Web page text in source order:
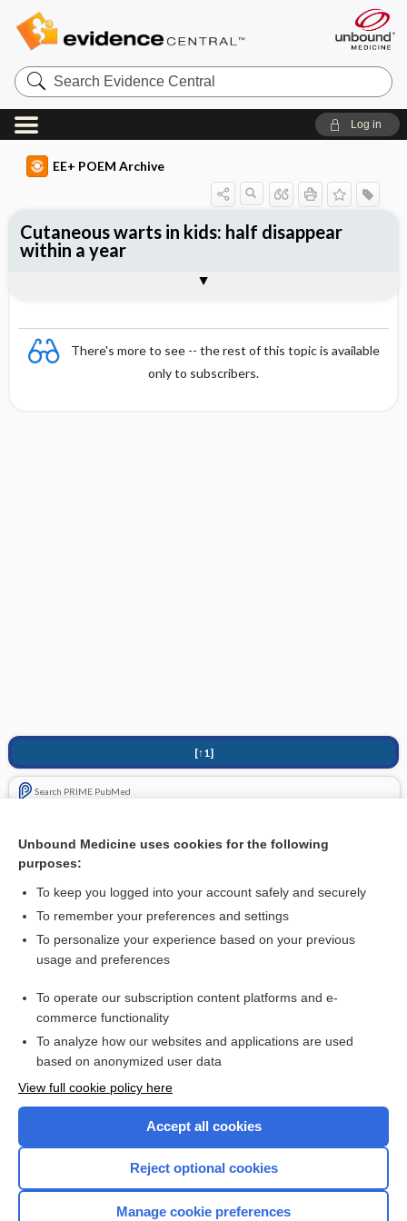
Search
Evidence
Central
Log in
EE+ POEM Archive
There's more to see -- the rest of this topic is available
only to subscribers.
[↑1]
Search PRIME PubMed
Down syndrome
Cutaneous warts in kids: half disappear
within a year
Want to read the entire topic?
Access up-to-date medical information for less than $2 a week
Check out our products
Unbound Medicine uses cookies for the following
purposes:
To keep you logged into your account safely and securely
To remember your preferences and settings
To personalize your experience based on your previous
usage and preferences
To operate our subscription content platforms and e-
commerce functionality
To analyze how our websites and applications are used
based on anonymized user data
View full cookie policy here
Accept all cookies
Reject optional cookies
Manage cookie preferences